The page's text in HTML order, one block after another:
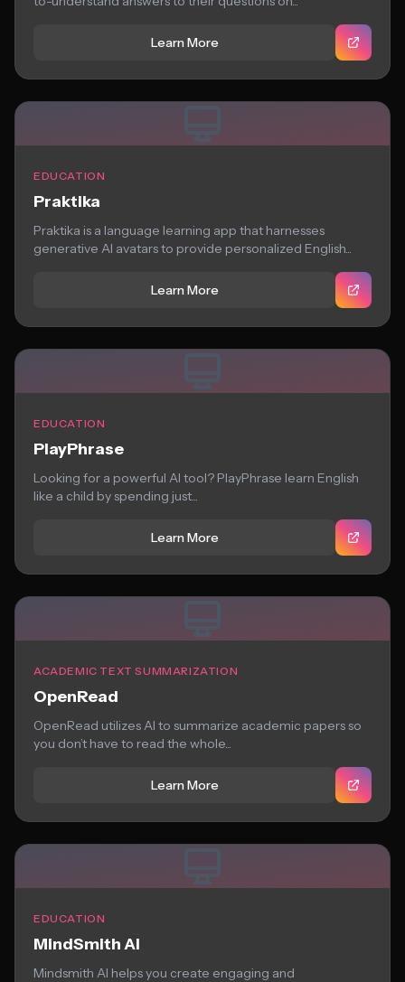
Learn More
EDUCATION
Praktika
Praktika is a language learning app that harnesses
generative AI avatars to provide personalized English...
Learn More
EDUCATION
PlayPhrase
Looking for a powerful AI tool? PlayPhrase learn English
like a child by spending just...
Learn More
ACADEMIC TEXT SUMMARIZATION
OpenRead
OpenRead utilizes AI to summarize academic papers so
you don’t have to read the whole...
Learn More
EDUCATION
MindSmith AI
Mindsmith AI helps you create engaging and